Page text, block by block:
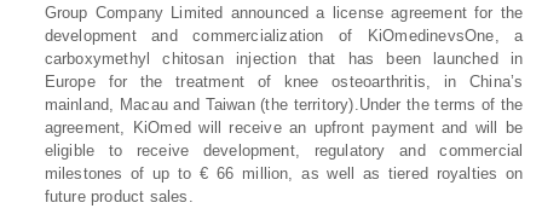
Group Company Limited announced a license agreement for the
development and commercialization of KiOmedinevsOne, a
carboxymethyl chitosan injection that has been launched in
Europe for the treatment of knee osteoarthritis, in China’s
mainland, Macau and Taiwan (the territory).Under the terms of the
agreement, KiOmed will receive an upfront payment and will be
eligible to receive development, regulatory and commercial
milestones of up to € 66 million, as well as tiered royalties on
future product sales.